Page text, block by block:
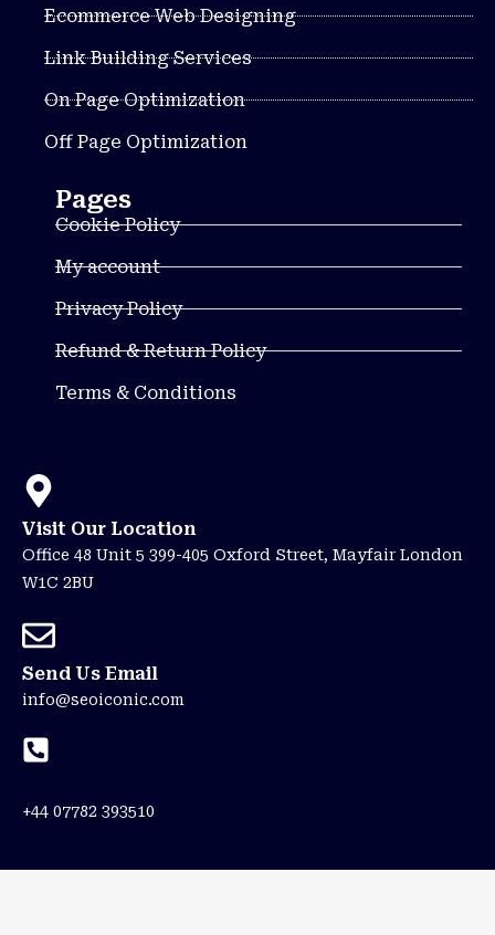
Ecommerce Web Designing
Link Building Services
On Page Optimization
Off Page Optimization
Pages
Cookie Policy
My account
Privacy Policy
Refund & Return Policy
Terms & Conditions
Visit Our Location
Office 48 Unit 5 399-405 Oxford Street, Mayfair London
W1C 2BU
Send Us Email
info@seoiconic.com
+44 07782 393510